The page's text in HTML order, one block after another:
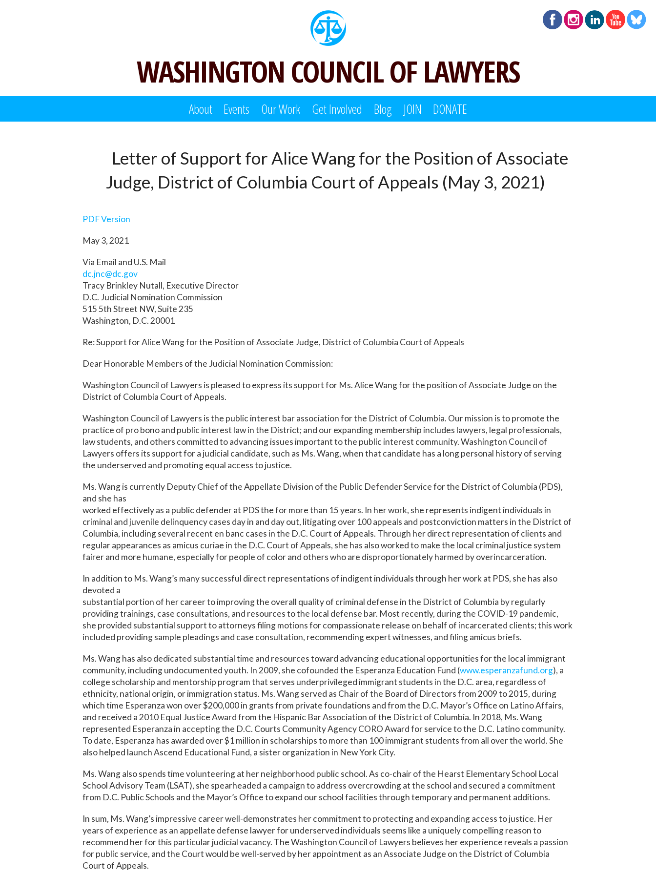
WASHINGTON COUNCIL OF LAWYERS
About Events Our Work Get Involved Blog JOIN DONATE
Letter of Support for Alice Wang for the Position of Associate
Judge, District of Columbia Court of Appeals (May 3, 2021)
PDF Version
May 3, 2021
Via Email and U.S. Mail
dc.jnc@dc.gov
Tracy Brinkley Nutall, Executive Director
D.C. Judicial Nomination Commission
515 5th Street NW, Suite 235
Washington, D.C. 20001
Re: Support for Alice Wang for the Position of Associate Judge, District of Columbia Court of Appeals
Dear Honorable Members of the Judicial Nomination Commission:
Washington Council of Lawyers is pleased to express its support for Ms. Alice Wang for the position of Associate Judge on the
District of Columbia Court of Appeals.
Washington Council of Lawyers is the public interest bar association for the District of Columbia. Our mission is to promote the
practice of pro bono and public interest law in the District; and our expanding membership includes lawyers, legal professionals,
law students, and others committed to advancing issues important to the public interest community. Washington Council of
Lawyers offers its support for a judicial candidate, such as Ms. Wang, when that candidate has a long personal history of serving
the underserved and promoting equal access to justice.
Ms. Wang is currently Deputy Chief of the Appellate Division of the Public Defender Service for the District of Columbia (PDS),
and she has
worked effectively as a public defender at PDS the for more than 15 years. In her work, she represents indigent individuals in
criminal and juvenile delinquency cases day in and day out, litigating over 100 appeals and postconviction matters in the District of
Columbia, including several recent en banc cases in the D.C. Court of Appeals. Through her direct representation of clients and
regular appearances as amicus curiae in the D.C. Court of Appeals, she has also worked to make the local criminal justice system
fairer and more humane, especially for people of color and others who are disproportionately harmed by overincarceration.
In addition to Ms. Wang’s many successful direct representations of indigent individuals through her work at PDS, she has also
devoted a
substantial portion of her career to improving the overall quality of criminal defense in the District of Columbia by regularly
providing trainings, case consultations, and resources to the local defense bar. Most recently, during the COVID-19 pandemic,
she provided substantial support to attorneys filing motions for compassionate release on behalf of incarcerated clients; this work
included providing sample pleadings and case consultation, recommending expert witnesses, and filing amicus briefs.
Ms. Wang has also dedicated substantial time and resources toward advancing educational opportunities for the local immigrant
community, including undocumented youth. In 2009, she cofounded the Esperanza Education Fund (www.esperanzafund.org), a
college scholarship and mentorship program that serves underprivileged immigrant students in the D.C. area, regardless of
ethnicity, national origin, or immigration status. Ms. Wang served as Chair of the Board of Directors from 2009 to 2015, during
which time Esperanza won over $200,000 in grants from private foundations and from the D.C. Mayor’s Office on Latino Affairs,
and received a 2010 Equal Justice Award from the Hispanic Bar Association of the District of Columbia. In 2018, Ms. Wang
represented Esperanza in accepting the D.C. Courts Community Agency CORO Award for service to the D.C. Latino community.
To date, Esperanza has awarded over $1 million in scholarships to more than 100 immigrant students from all over the world. She
also helped launch Ascend Educational Fund, a sister organization in New York City.
Ms. Wang also spends time volunteering at her neighborhood public school. As co-chair of the Hearst Elementary School Local
School Advisory Team (LSAT), she spearheaded a campaign to address overcrowding at the school and secured a commitment
from D.C. Public Schools and the Mayor’s Office to expand our school facilities through temporary and permanent additions.
In sum, Ms. Wang’s impressive career well-demonstrates her commitment to protecting and expanding access to justice. Her
years of experience as an appellate defense lawyer for underserved individuals seems like a uniquely compelling reason to
recommend her for this particular judicial vacancy. The Washington Council of Lawyers believes her experience reveals a passion
for public service, and the Court would be well-served by her appointment as an Associate Judge on the District of Columbia
Court of Appeals.